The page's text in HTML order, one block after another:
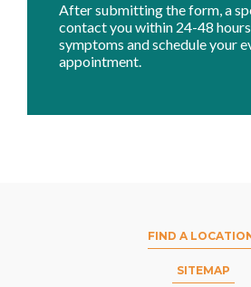
After submitting the form, a
contact you within 24-48
symptoms and schedule your
appointment.
FIND A
SITEMAP